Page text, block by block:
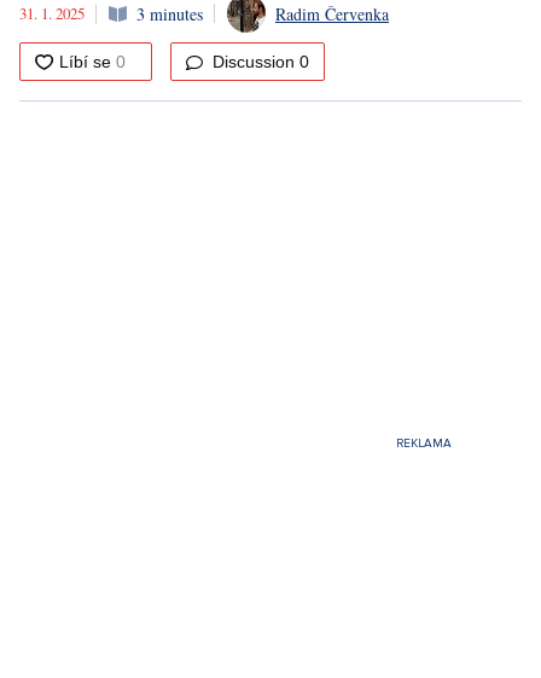
31. 1. 2025
3 minutes Radim Červenka
Discussion 0